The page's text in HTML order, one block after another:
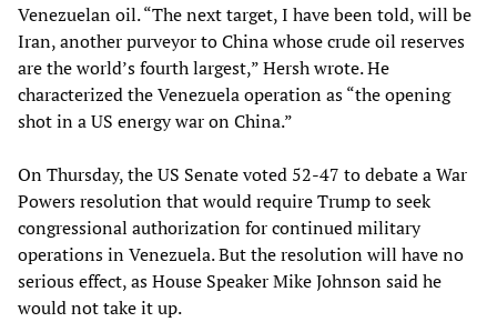
Venezuelan oil. “The next target, I have been told, will be
Iran, another purveyor to China whose crude oil reserves
are the world’s fourth largest,” Hersh wrote. He
characterized the Venezuela operation as “the opening
shot in a US energy war on China.”
On Thursday, the US Senate voted 52-47 to debate a War
Powers resolution that would require Trump to seek
congressional authorization for continued military
operations in Venezuela. But the resolution will have no
serious effect, as House Speaker Mike Johnson said he
would not take it up.